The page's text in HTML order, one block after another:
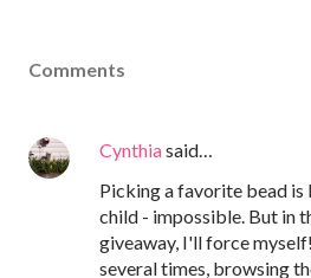
Comments
Cynthiasaid…
Picking a favorite bead
child - impossible. But in
giveaway, I'll force
several times, browsing